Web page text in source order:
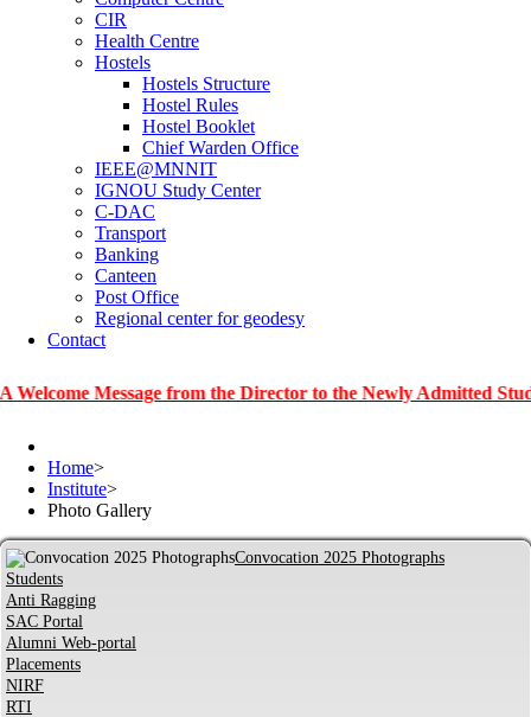
CIR
Health Centre
Hostels
Hostels Structure
Hostel Rules
Hostel Booklet
Chief Warden Office
IEEE@MNNIT
IGNOU Study Center
C-DAC
Transport
Banking
Canteen
Post Office
Regional center for geodesy
Contact
Message from the Director to the Newly Admitted Students
Home>
Institute>
Photo Gallery
Convocation 2025 Photographs
Students
Anti Ragging
SAC Portal
Alumni Web-portal
Placements
NIRF
RTI